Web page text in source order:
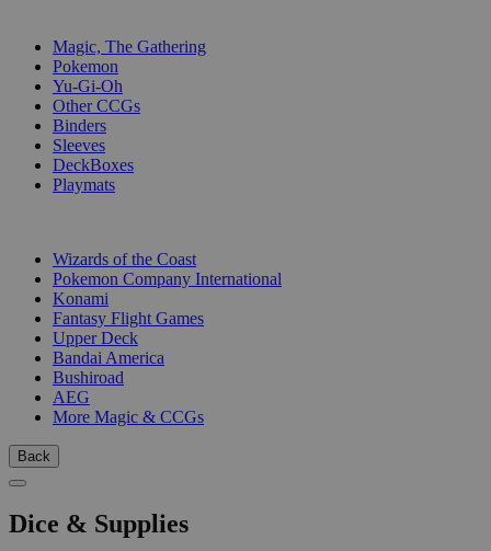
Magic, The Gathering
Pokemon
Yu-Gi-Oh
Other CCGs
Binders
Sleeves
DeckBoxes
Playmats
Wizards of the Coast
Pokemon Company International
Konami
Fantasy Flight Games
Upper Deck
Bandai America
Bushiroad
AEG
More Magic & CCGs
Back
Dice & Supplies